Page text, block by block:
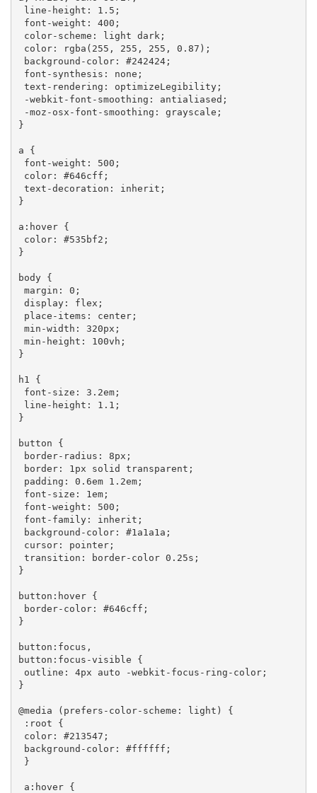
line-height : 1.5 ;
font-weight : 400 ;
color-scheme : light dark;
color: rgba (255, 255, 255, 0.87);
background-color: #242424;
font-synthesis : none;
text-rendering : optimizeLegibility;
-webkit-font-smoothing : antialiased;
-moz-osx-font-smoothing : grayscale;
}
a {
font-weight : 500 ;
color: #646cff ;
text-decoration : inherit;
}
a :hover {
color: #535bf2 ;
}
body {
margin : 0 ;
display: flex;
place-items : center;
min-width : 320px ;
min-height : 100vh ;
}
h1
{
font-size : 3.2em;
line-height : 1.1 ;
}
button {
border-radius : 8px ;
border: 1px solid transparent;
padding : 0.6em 1.2em;
font-size : 1em;
font-weight : 500 ;
font-family: inherit;
background-color: #1a1a1a ;
cursor: pointer;
transition : border-color 0.25s ;
}
button :hover {
border-color: #646cff ;
}
button :focus
button :focus-visible {
outline : 4px auto -webkit-focus-ring-color;
}
@media (prefers-color-scheme: light) {
:root {
color: #213547 ;
background-color: #ffffff ;
a :hover {